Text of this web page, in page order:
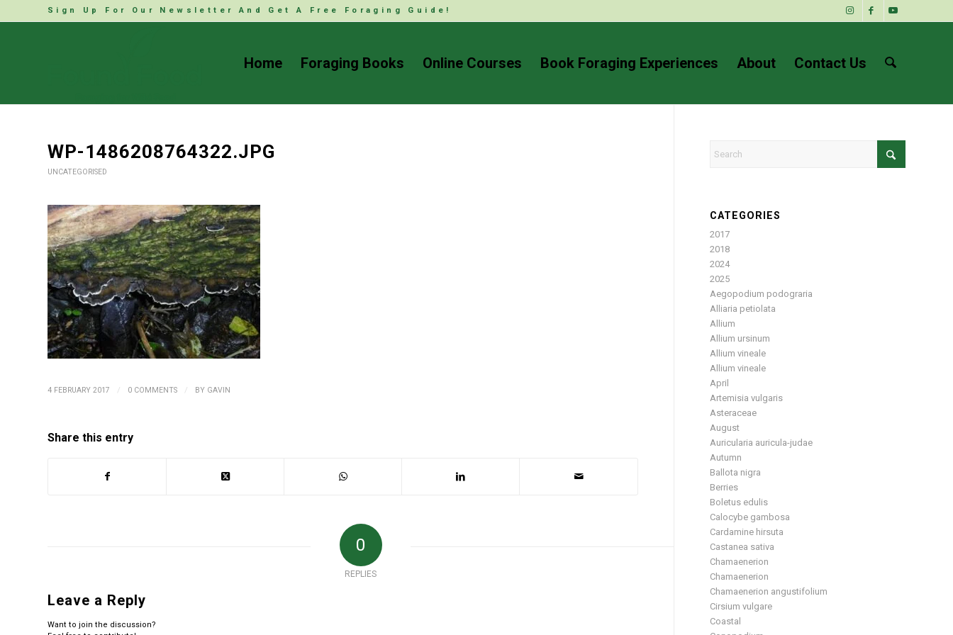
Sign Up For Our Newsletter And Get A Free Foraging Guide!
Home Foraging Books Online Courses Book Foraging Experiences About Contact Us
WP-1486208764322.JPG
UNCATEGORISED
4 FEBRUARY 2017 / 0 COMMENTS / BY GAVIN
Share this entry
0
REPLIES
Leave a Reply
Want to join the discussion?
CATEGORIES
2017
2018
2024
2025
Aegopodium podograria
Alliaria petiolata
Allium
Allium ursinum
Allium vineale
Allium vineale
April
Artemisia vulgaris
Asteraceae
August
Auricularia auricula-judae
Autumn
Ballota nigra
Berries
Boletus edulis
Calocybe gambosa
Cardamine hirsuta
Castanea sativa
Chamaenerion
Chamaenerion
Chamaenerion angustifolium
Cirsium vulgare
Coastal